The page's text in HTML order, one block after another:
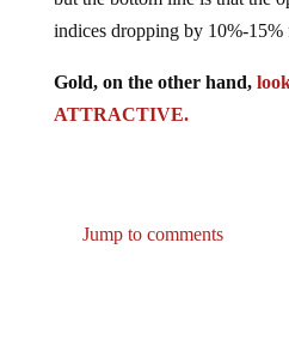
indices dropping by 10%-15%
ATTRACTIVE.